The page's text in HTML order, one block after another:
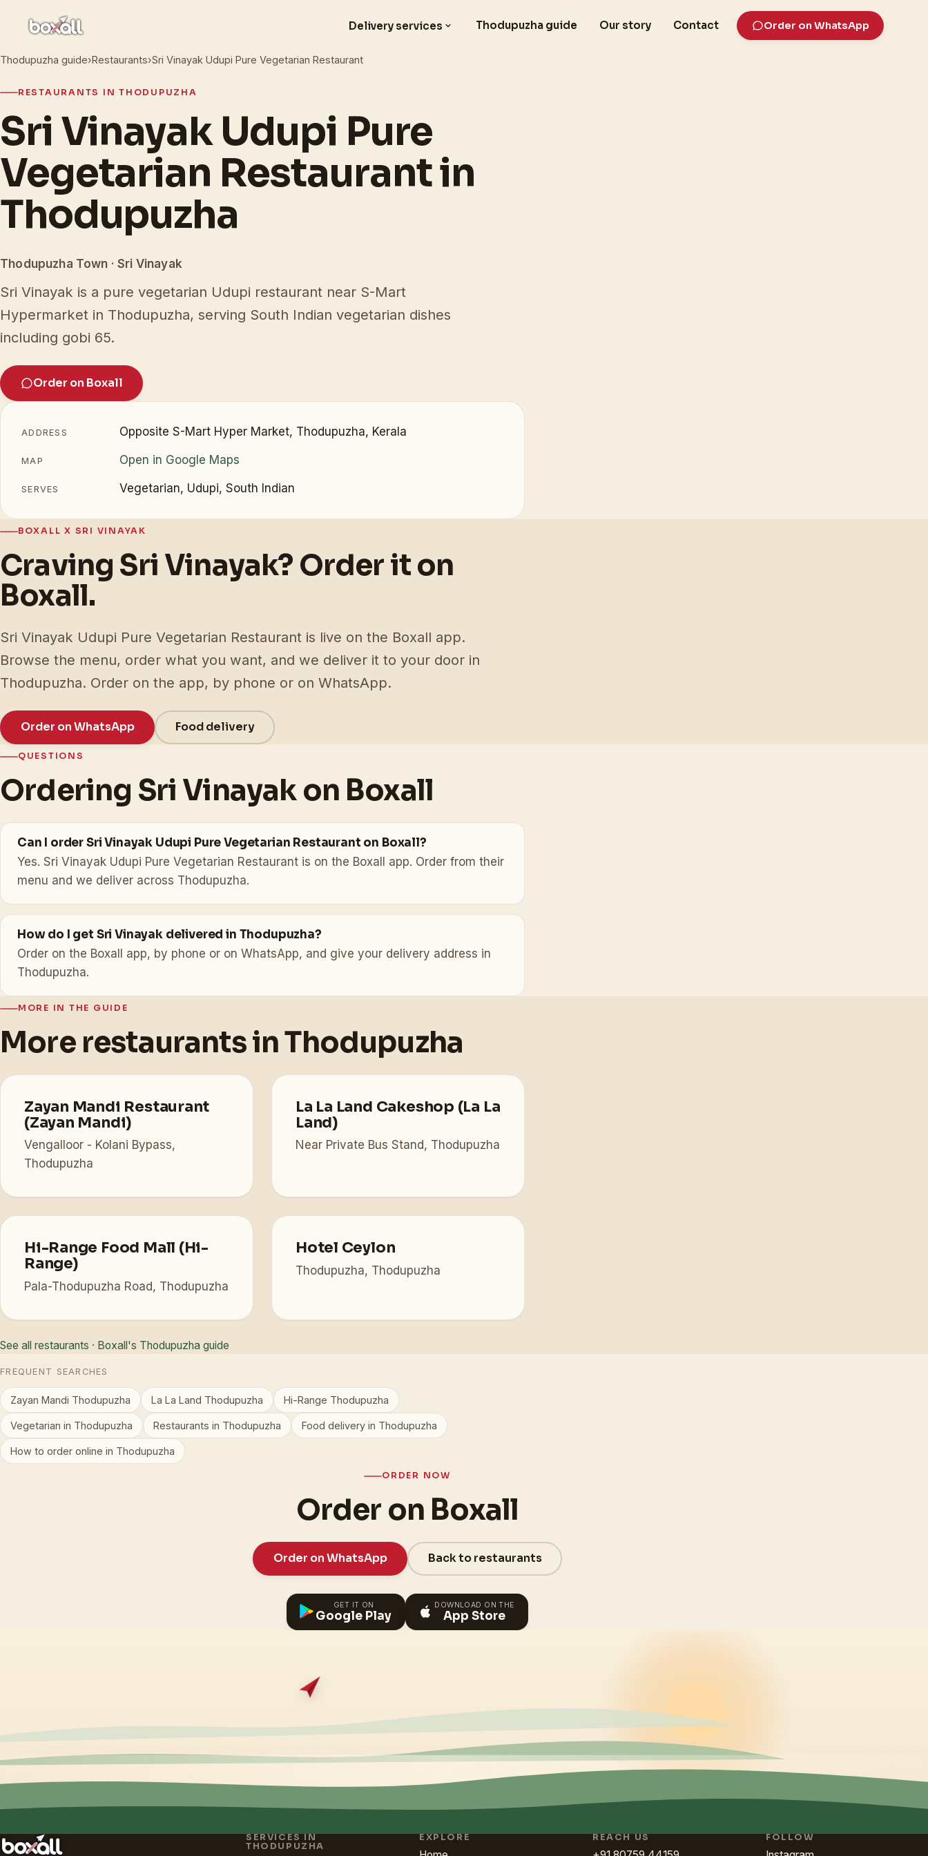
Delivery services Thodupuzha guide Our story Contact Order on WhatsApp
Thodupuzha guide›Restaurants›Sri Vinayak Udupi Pure Vegetarian Restaurant
RESTAURANTS IN THODUPUZHA
Sri Vinayak Udupi Pure
Vegetarian Restaurant in
Thodupuzha
Thodupuzha Town · Sri Vinayak
Sri Vinayak is a pure vegetarian Udupi restaurant near S-Mart
Hypermarket in Thodupuzha, serving South Indian vegetarian dishes
including gobi 65.
Order on Boxall
ADDRESS Opposite S-Mart Hyper Market, Thodupuzha, Kerala
MAP Open in Google Maps
SERVES Vegetarian, Udupi, South Indian
BOXALL X SRI VINAYAK
Craving Sri Vinayak? Order it on
Boxall.
Sri Vinayak Udupi Pure Vegetarian Restaurant is live on the Boxall app.
Browse the menu, order what you want, and we deliver it to your door in
Thodupuzha. Order on the app, by phone or on WhatsApp.
Order on WhatsApp Food delivery
QUESTIONS
Ordering Sri Vinayak on Boxall
Can I order Sri Vinayak Udupi Pure Vegetarian Restaurant on Boxall?
Yes. Sri Vinayak Udupi Pure Vegetarian Restaurant is on the Boxall app. Order from their
menu and we deliver across Thodupuzha.
How do I get Sri Vinayak delivered in Thodupuzha?
Order on the Boxall app, by phone or on WhatsApp, and give your delivery address in
Thodupuzha.
MORE IN THE GUIDE
More restaurants in Thodupuzha
Zayan Mandi Restaurant
(Zayan Mandi)
Vengalloor - Kolani Bypass,
Thodupuzha
La La Land Cakeshop (La La
Land)
Near Private Bus Stand, Thodupuzha
Hi-Range Food Mall (Hi-
Range)
Pala-Thodupuzha Road, Thodupuzha
Hotel Ceylon
Thodupuzha, Thodupuzha
See all restaurants · Boxall's Thodupuzha guide
FREQUENT SEARCHES
Zayan Mandi Thodupuzha La La Land Thodupuzha Hi-Range Thodupuzha
Vegetarian in Thodupuzha Restaurants in Thodupuzha Food delivery in Thodupuzha
How to order online in Thodupuzha
ORDER NOW
Order on Boxall
Order on WhatsApp Back to restaurants
GET IT ON
Google Play
DOWNLOAD ON THE
App Store
SERVICES IN
THODUPUZHA
EXPLORE REACH US FOLLOW